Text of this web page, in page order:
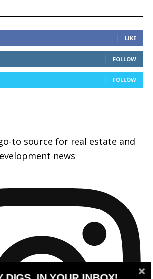
LIKE
FOLLOW
FOLLOW
go-to source for real estate and
news.